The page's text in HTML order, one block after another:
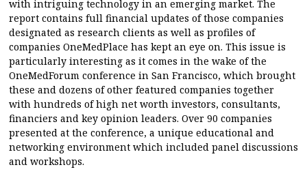
with intriguing technology in an emerging market. The
report contains full financial updates of those companies
designated as research clients as well as profiles of
companies OneMedPlace has kept an eye on. This issue is
particularly interesting as it comes in the wake of the
OneMedForum conference in San Francisco, which brought
these and dozens of other featured companies together
with hundreds of high net worth investors, consultants,
financiers and key opinion leaders. Over 90 companies
presented at the conference, a unique educational and
networking environment which included panel discussions
and workshops.